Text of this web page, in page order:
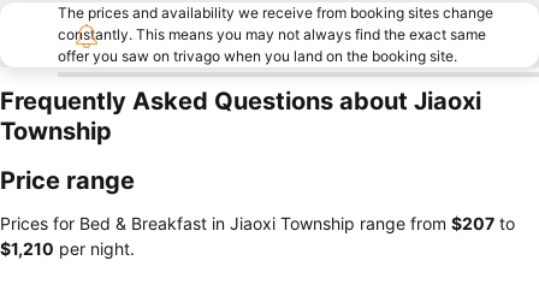
The prices and availability we receive from booking sites change
constantly. This means you may not always find the exact same
offer you saw on trivago when you land on the booking site.
Frequently Asked Questions about Jiaoxi
Township
Price range
Prices for Bed & Breakfast in Jiaoxi Township range from ‎$207 to
‎$1,210 per night.